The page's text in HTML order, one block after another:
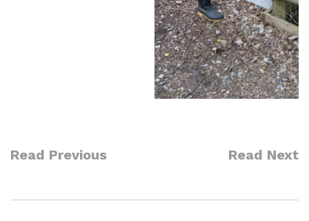
Read Previous Read Next